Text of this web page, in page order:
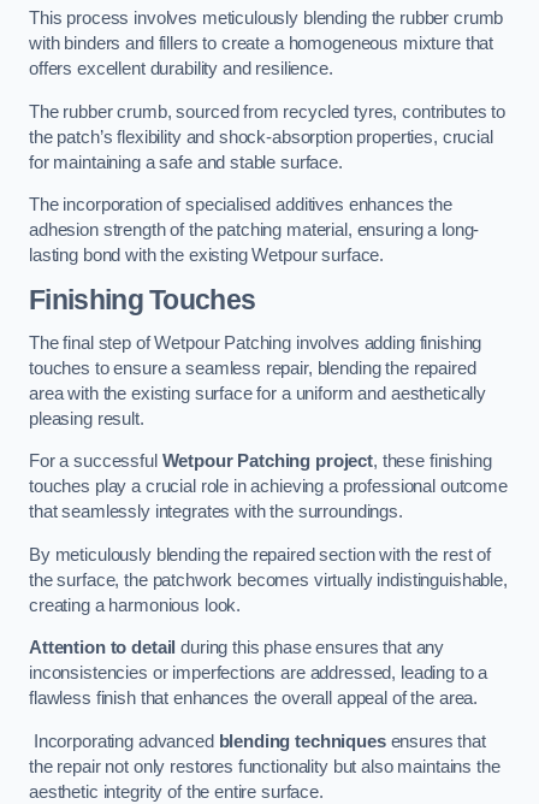
This process involves meticulously blending the rubber crumb
with binders and fillers to create a homogeneous mixture that
offers excellent durability and resilience.
The rubber crumb, sourced from recycled tyres, contributes to
the patch’s flexibility and shock-absorption properties, crucial
for maintaining a safe and stable surface.
The incorporation of specialised additives enhances the
adhesion strength of the patching material, ensuring a long-
lasting bond with the existing Wetpour surface.
Finishing Touches
The final step of Wetpour Patching involves adding finishing
touches to ensure a seamless repair, blending the repaired
area with the existing surface for a uniform and aesthetically
pleasing result.
For a successful Wetpour Patching project, these finishing
touches play a crucial role in achieving a professional outcome
that seamlessly integrates with the surroundings.
By meticulously blending the repaired section with the rest of
the surface, the patchwork becomes virtually indistinguishable,
creating a harmonious look.
Attention to detail during this phase ensures that any
inconsistencies or imperfections are addressed, leading to a
flawless finish that enhances the overall appeal of the area.
Incorporating advanced blending techniquesensures that
the repair not only restores functionality but also maintains the
aesthetic integrity of the entire surface.